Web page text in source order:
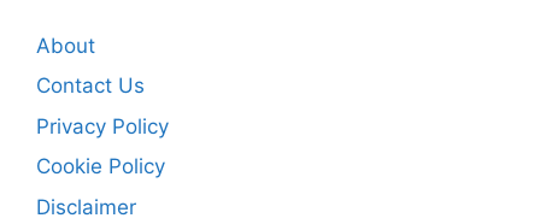
About
Contact Us
Privacy Policy
Cookie Policy
Disclaimer